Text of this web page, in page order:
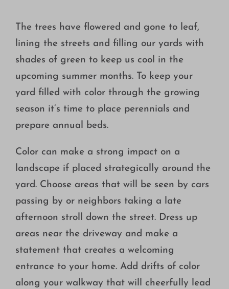
About Moana
Growing
The trees have flowered and gone to leaf,
lining the streets and filling our yards with
shades of green to keep us cool in the
upcoming summer months. To keep your
yard filled with color through the growing
season it’s time to place perennials and
prepare annual beds.
Color can make a strong impact on a
landscape if placed strategically around the
yard. Choose areas that will be seen by cars
passing by or neighbors taking a late
afternoon stroll down the street. Dress up
areas near the driveway and make a
statement that creates a welcoming
entrance to your home. Add drifts of color
along your walkway that will cheerfully lead